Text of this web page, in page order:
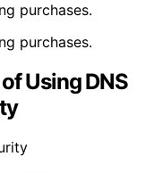
purchases.
purchases.
Using DNS